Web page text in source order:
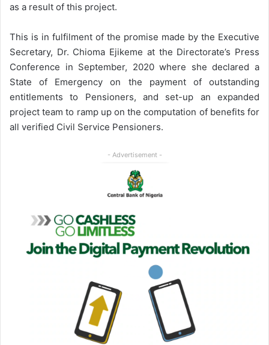
as a result of this project.
This is in fulfilment of the promise made by the Executive
Secretary, Dr. Chioma Ejikeme at the Directorate’s Press
Conference in September, 2020 where she declared a
State of Emergency on the payment of outstanding
entitlements to Pensioners, and set-up an expanded
project team to ramp up on the computation of benefits for
all verified Civil Service Pensioners.
- Advertisement -